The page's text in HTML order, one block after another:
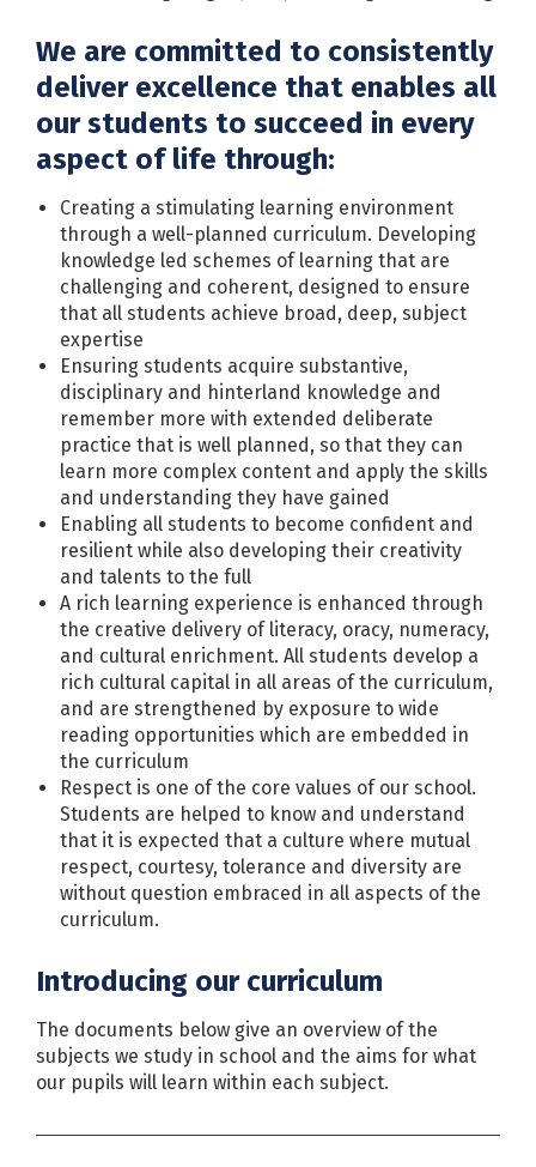
We are committed to consistently
deliver excellence that enables all
our students to succeed in every
aspect of life through:
Creating a stimulating learning environment
through a well-planned curriculum. Developing
knowledge led schemes of learning that are
challenging and coherent, designed to ensure
that all students achieve broad, deep, subject
expertise
Ensuring students acquire substantive,
disciplinary and hinterland knowledge and
remember more with extended deliberate
practice that is well planned, so that they can
learn more complex content and apply the skills
and understanding they have gained
Enabling all students to become confident and
resilient while also developing their creativity
and talents to the full
A rich learning experience is enhanced through
the creative delivery of literacy, oracy, numeracy,
and cultural enrichment. All students develop a
rich cultural capital in all areas of the curriculum,
and are strengthened by exposure to wide
reading opportunities which are embedded in
the curriculum
Respect is one of the core values of our school.
Students are helped to know and understand
that it is expected that a culture where mutual
respect, courtesy, tolerance and diversity are
without question embraced in all aspects of the
curriculum.
Introducing our curriculum
The documents below give an overview of the
subjects we study in school and the aims for what
our pupils will learn within each subject.